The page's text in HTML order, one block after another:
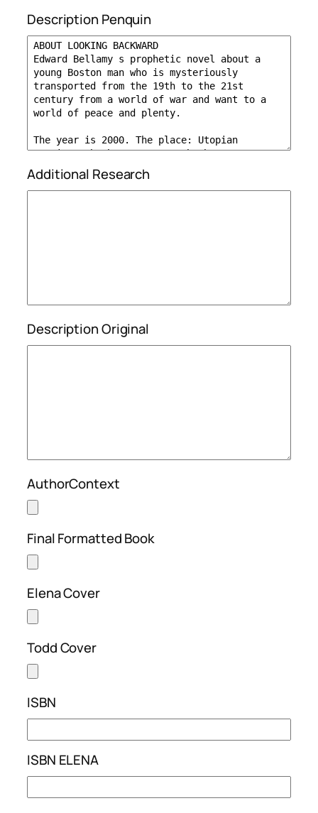
Description Penquin
Additional Research
Description Original
AuthorContext
Final Formatted Book
Elena Cover
Todd Cover
ISBN
ISBN ELENA